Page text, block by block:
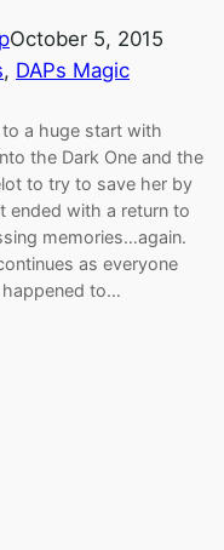
October 5, 2015
, DAPs Magic
a huge start with
the Dark One and the
to try to save her by
ended with a return to
memories…again.
as everyone
to…